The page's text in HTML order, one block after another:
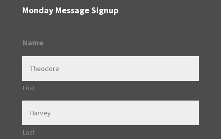
Monday Message Signup
Name
First
Last